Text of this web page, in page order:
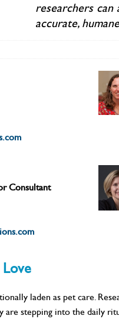
researchers
accurate,
Consultant
laden as pet care.
stepping into the daily